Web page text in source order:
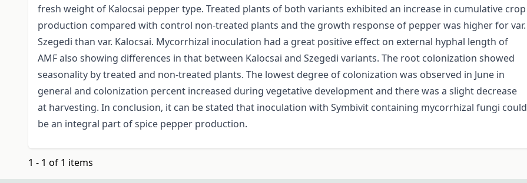
fresh weight of Kalocsai pepper type. Treated plants of both variants exhibited an increase in cumulative crop
production compared with control non-treated plants and the growth response of pepper was higher for var.
Szegedi than var. Kalocsai. Mycorrhizal inoculation had a great positive effect on external hyphal length of
AMF also showing differences in that between Kalocsai and Szegedi variants. The root colonization showed
seasonality by treated and non-treated plants. The lowest degree of colonization was observed in June in
general and colonization percent increased during vegetative development and there was a slight decrease
at harvesting. In conclusion, it can be stated that inoculation with Symbivit containing mycorrhizal fungi could
be an integral part of spice pepper production.
1 - 1 of 1 items